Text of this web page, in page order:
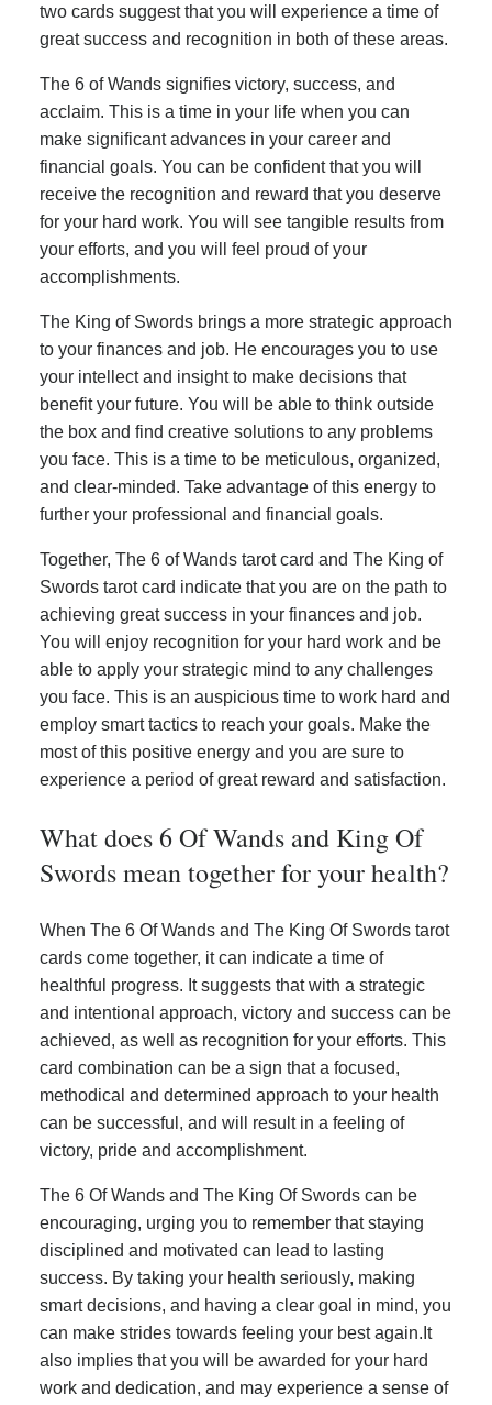
two cards suggest that you will experience a time of
great success and recognition in both of these areas.
The 6 of Wands signifies victory, success, and
acclaim. This is a time in your life when you can
make significant advances in your career and
financial goals. You can be confident that you will
receive the recognition and reward that you deserve
for your hard work. You will see tangible results from
your efforts, and you will feel proud of your
accomplishments.
The King of Swords brings a more strategic approach
to your finances and job. He encourages you to use
your intellect and insight to make decisions that
benefit your future. You will be able to think outside
the box and find creative solutions to any problems
you face. This is a time to be meticulous, organized,
and clear-minded. Take advantage of this energy to
further your professional and financial goals.
Together, The 6 of Wands tarot card and The King of
Swords tarot card indicate that you are on the path to
achieving great success in your finances and job.
You will enjoy recognition for your hard work and be
able to apply your strategic mind to any challenges
you face. This is an auspicious time to work hard and
employ smart tactics to reach your goals. Make the
most of this positive energy and you are sure to
experience a period of great reward and satisfaction.
What does 6 Of Wands and King Of
Swords mean together for your health?
When The 6 Of Wands and The King Of Swords tarot
cards come together, it can indicate a time of
healthful progress. It suggests that with a strategic
and intentional approach, victory and success can be
achieved, as well as recognition for your efforts. This
card combination can be a sign that a focused,
methodical and determined approach to your health
can be successful, and will result in a feeling of
victory, pride and accomplishment.
The 6 Of Wands and The King Of Swords can be
encouraging, urging you to remember that staying
disciplined and motivated can lead to lasting
success. By taking your health seriously, making
smart decisions, and having a clear goal in mind, you
can make strides towards feeling your best again.It
also implies that you will be awarded for your hard
work and dedication, and may experience a sense of